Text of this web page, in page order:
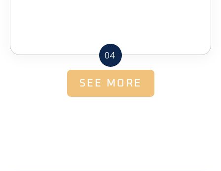
04
SEE MORE